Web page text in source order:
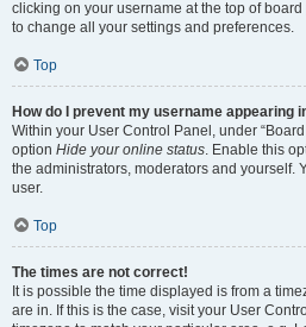
clicking on your username at the top of
to change all your settings and preferences.
Top
How do I prevent my username appearing
Within your User Control Panel, under
option Hide your online status. Enable this
the administrators, moderators and yourself.
user.
Top
The times are not correct!
It is possible the time displayed is from a
are in. If this is the case, visit your User